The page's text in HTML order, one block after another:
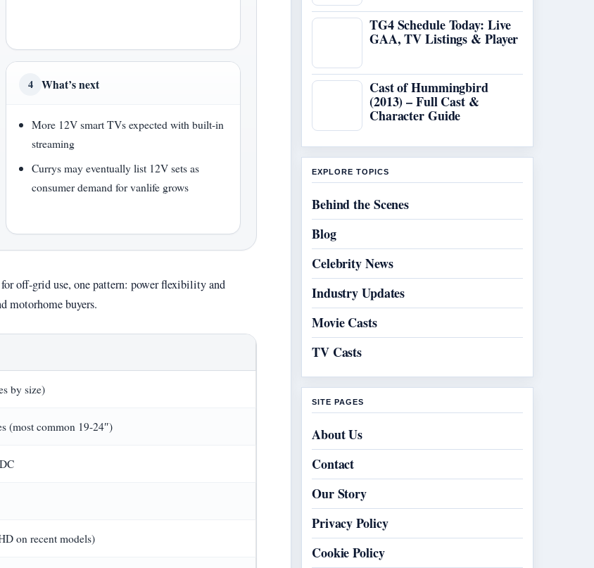
4 What’s next
More 12V smart TVs expected with built-in
streaming
Currys may eventually list 12V sets as
consumer demand for vanlife grows
off-grid use, one pattern: power flexibility and
motorhome buyers.
by size)
(most common 19-24″)
on recent models)
TG4 Schedule Today: Live
GAA, TV Listings & Player
Cast of Hummingbird
(2013) – Full Cast &
Character Guide
EXPLORE TOPICS
Behind the Scenes
Blog
Celebrity News
Industry Updates
Movie Casts
TV Casts
SITE PAGES
About Us
Contact
Our Story
Privacy Policy
Cookie Policy